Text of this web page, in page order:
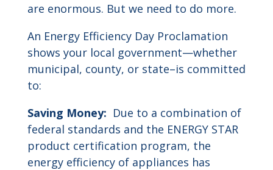
are enormous. But we need to do more.
An Energy Efficiency Day Proclamation
shows your local government—whether
municipal, county, or state–is committed
to:
Saving Money: Due to a combination of
federal standards and the ENERGY STAR
product certification program, the
energy efficiency of appliances has